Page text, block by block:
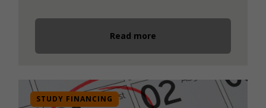
Read more
STUDY FINANCING